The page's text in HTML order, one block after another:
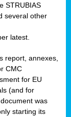
STRUBIAS
several other
latest.
report, annexes,
CMC
for EU
(and for
was
starting its